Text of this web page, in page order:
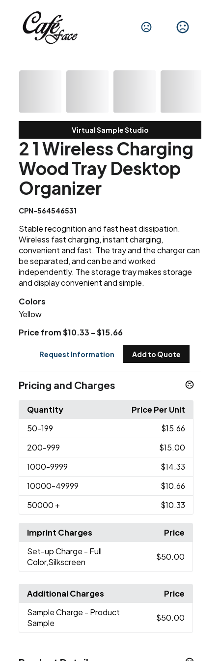
Virtual Sample Studio
2 1 Wireless Charging
Wood Tray Desktop
Organizer
CPN-564546531
Stable recognition and fast heat dissipation.
Wireless fast charging, instant charging,
convenient and fast. The tray and the charger can
be separated, and can be and worked
independently. The storage tray makes storage
and display convenient and simple.
Colors
Yellow
Price from $10.33 - $15.66
Request Information Add to Quote
Pricing and Charges
Quantity
Price Per Unit
50-199
$15.66
200-999
$15.00
1000-9999
$14.33
10000-49999
$10.66
50000 + $10.33
Imprint Charges
Price
Set-up Charge - Full
Color,Silkscreen
$50.00
Additional Charges
Price
Sample Charge - Product
Sample
$50.00